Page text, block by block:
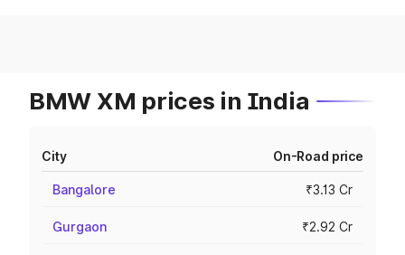
BMW XM prices in India
City On-Road price
Bangalore ₹3.13 Cr
Gurgaon ₹2.92 Cr